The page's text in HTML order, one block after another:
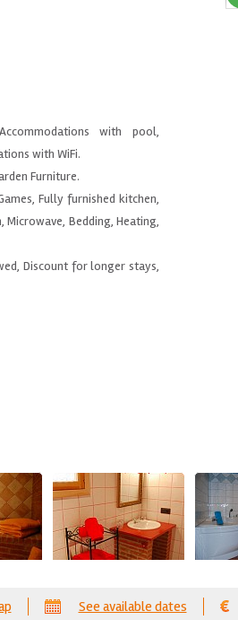
with pool,
with WiFi.
Furniture.
Fully furnished kitchen,
Microwave, Bedding, Heating,
Discount for longer stays,
See available dates